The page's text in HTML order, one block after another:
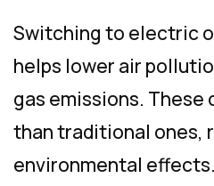
Switching to electric
helps lower air
gas emissions. These
than traditional ones,
environmental effects.